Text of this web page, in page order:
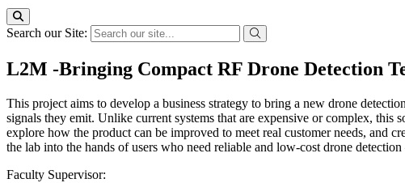
Search our Site:
L2M -Bringing Compact RF Drone Detection
This project aims to develop a business strategy to bring a new drone
signals they emit. Unlike current systems that are expensive or complex,
explore how the product can be improved to meet real customer needs, and
the lab into the hands of users who need reliable and low-cost drone
Faculty Supervisor: